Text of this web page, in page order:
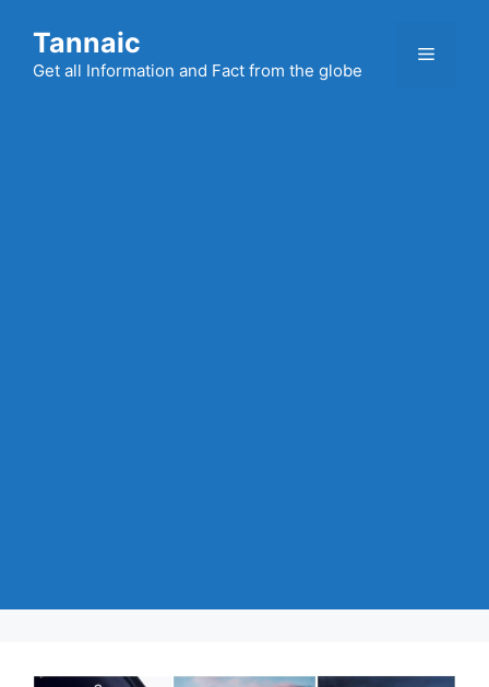
content
Tannaic
Get all Information and Fact from the globe
Menu